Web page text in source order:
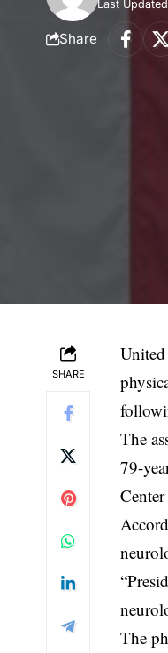
Last
Share
SHARE
The
79-
The